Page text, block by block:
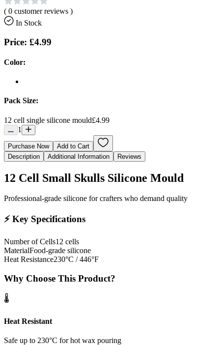
( 0 customer reviews )
In Stock
Price: £4.99
Color:
Pack Size:
12 cell single silicone mould£4.99
1
Purchase Now
Add to Cart
Description
Additional Information Reviews
12 Cell Small Skulls Silicone Mould
Professional-grade silicone for crafters who demand quality
⚡ Key Specifications
Number of Cells12 cells
MaterialFood-grade silicone
Heat Resistance230°C / 446°F
Why Choose This Product?
🌡️
Heat Resistant
Safe up to 230°C for hot wax pouring